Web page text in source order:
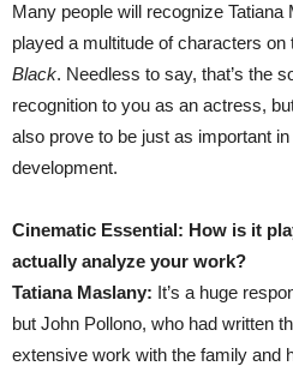
Many people will recognize
played a multitude of characters on
Black. Needless to say, that’s the
recognition to you as an actress,
also prove to be just as important
development.
Cinematic Essential: How is it
actually analyze your work?
Tatiana Maslany: It’s a huge
but John Pollono, who had written
extensive work with the family and